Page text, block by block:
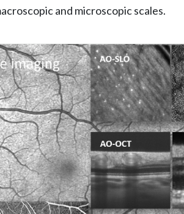
and microscopic scales.